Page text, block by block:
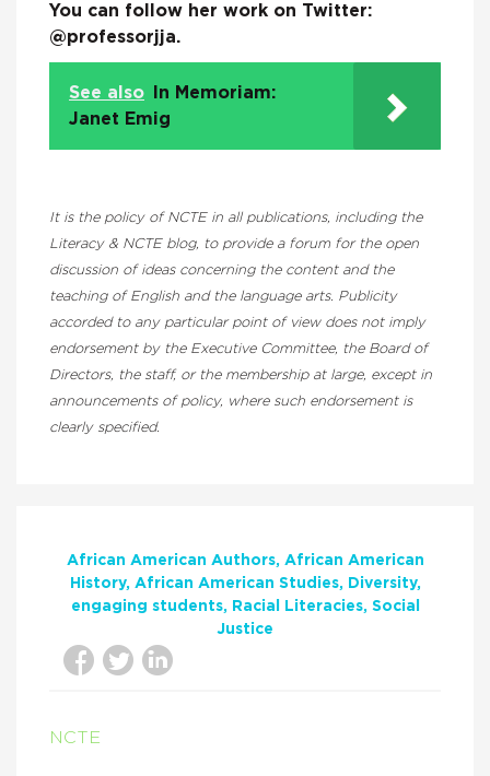
You can follow her work on Twitter:
@professorjja.
See also
In Memoriam:
Janet Emig
It is the policy of NCTE in all publications, including the
Literacy & NCTE blog, to provide a forum for the open
discussion of ideas concerning the content and the
teaching of English and the language arts. Publicity
accorded to any particular point of view does not imply
endorsement by the Executive Committee, the Board of
Directors, the staff, or the membership at large, except in
announcements of policy, where such endorsement is
clearly specified.
African American Authors
African American
History
African American Studies
Diversity
engaging students
Racial Literacies
Social
Justice
NCTE